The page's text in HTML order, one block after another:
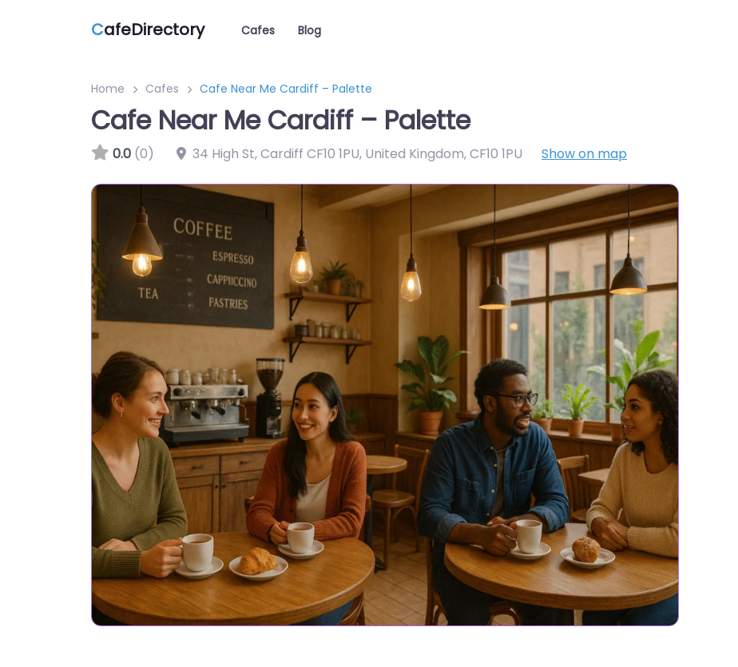
CafeDirectory Cafes Blog
Home Cafes Cafe Near Me Cardiff – Palette
Cafe Near Me Cardiff – Palette
0.0 (0) 34 High St, Cardiff CF10 1PU, United Kingdom,CF10 1PU Show on map